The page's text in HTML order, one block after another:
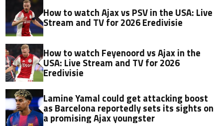
How to watch Ajax vs PSV in the USA: Live
Stream and TV for 2026 Eredivisie
How to watch Feyenoord vs Ajax in the
USA: Live Stream and TV for 2026
Eredivisie
Lamine Yamal could get attacking boost
as Barcelona reportedly sets its sights on
a promising Ajax youngster